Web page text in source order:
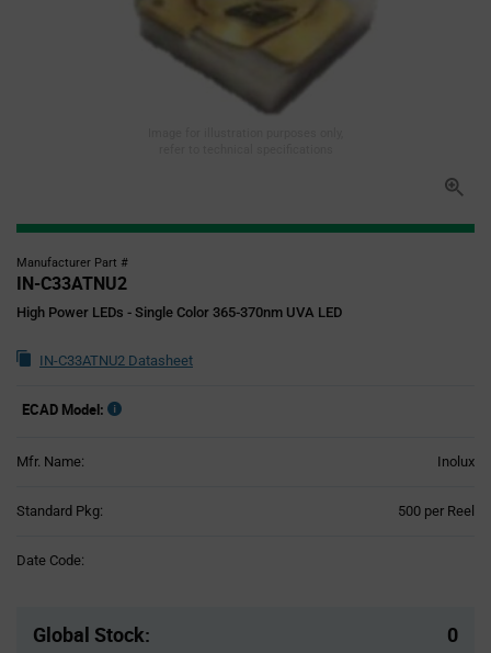
Manufacturer Part #
IN-C33ATNU2
High Power LEDs - Single Color 365-370nm UVA LED
IN-C33ATNU2 Datasheet
ECAD Model:
Mfr. Name: Inolux
Standard Pkg: 500 per Reel
Date Code:
Global Stock: 0